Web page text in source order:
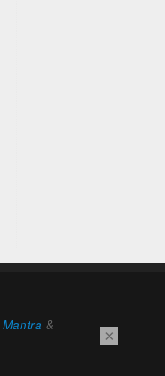
Mantra &
×